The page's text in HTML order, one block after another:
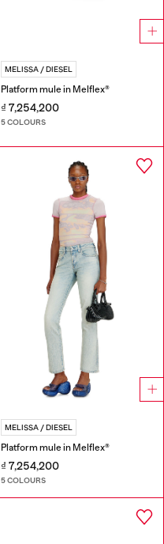
MELISSA / DIESEL
Platform mule in Melflex®
₫ 7,254,200
5 COLOURS
MELISSA / DIESEL
Platform mule in Melflex®
₫ 7,254,200
5 COLOURS